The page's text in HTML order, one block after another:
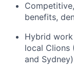
benefits,
Hybrid
local Clions
and